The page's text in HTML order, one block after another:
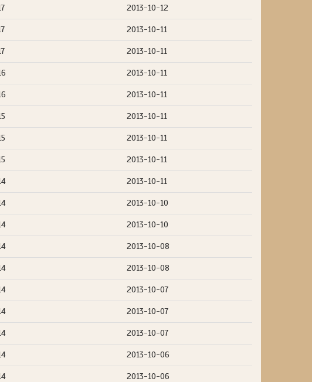
2013-10-12
2013-10-11
2013-10-11
2013-10-11
2013-10-11
2013-10-11
2013-10-11
2013-10-11
2013-10-11
2013-10-10
2013-10-10
2013-10-08
2013-10-08
2013-10-07
2013-10-07
2013-10-07
2013-10-06
2013-10-06